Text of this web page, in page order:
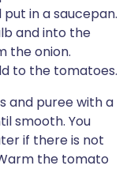
in a saucepan.
and into the
the onion.
to the tomatoes.
and puree with a
smooth. You
if there is not
the tomato